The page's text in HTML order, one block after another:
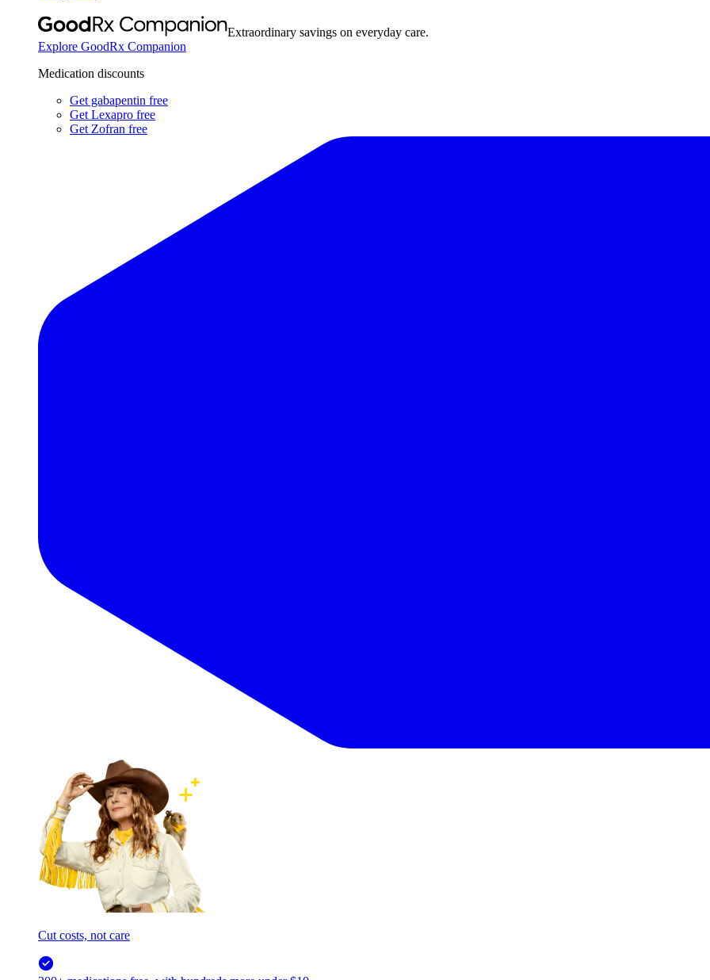
Extraordinary savings on everyday care.
Explore GoodRx Companion
Medication discounts
Get gabapentin free
Get Lexapro free
Get Zofran free
Cut costs, not care